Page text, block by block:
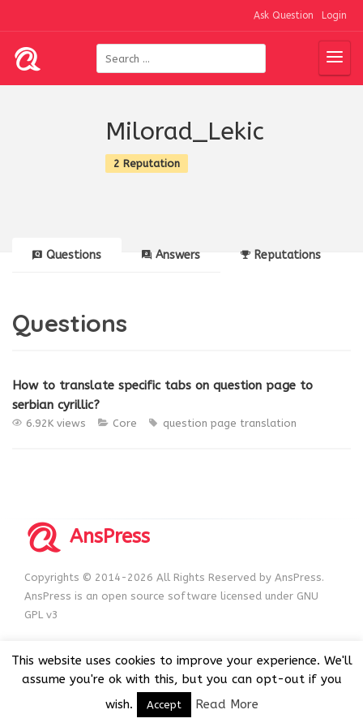
Ask Question Login
Milorad_Lekic
2 Reputation
Questions Answers Reputations
Questions
How to translate specific tabs on question page to
serbian cyrillic?
6.92K views Core question page translation
AnsPress
Copyrights © 2014-2026 All Rights Reserved by AnsPress.
AnsPress is an open source software licensed under GNU
GPL v3
This website uses cookies to improve your experience. We'll
assume you're ok with this, but you can opt-out if you
wish.
Accept Read More